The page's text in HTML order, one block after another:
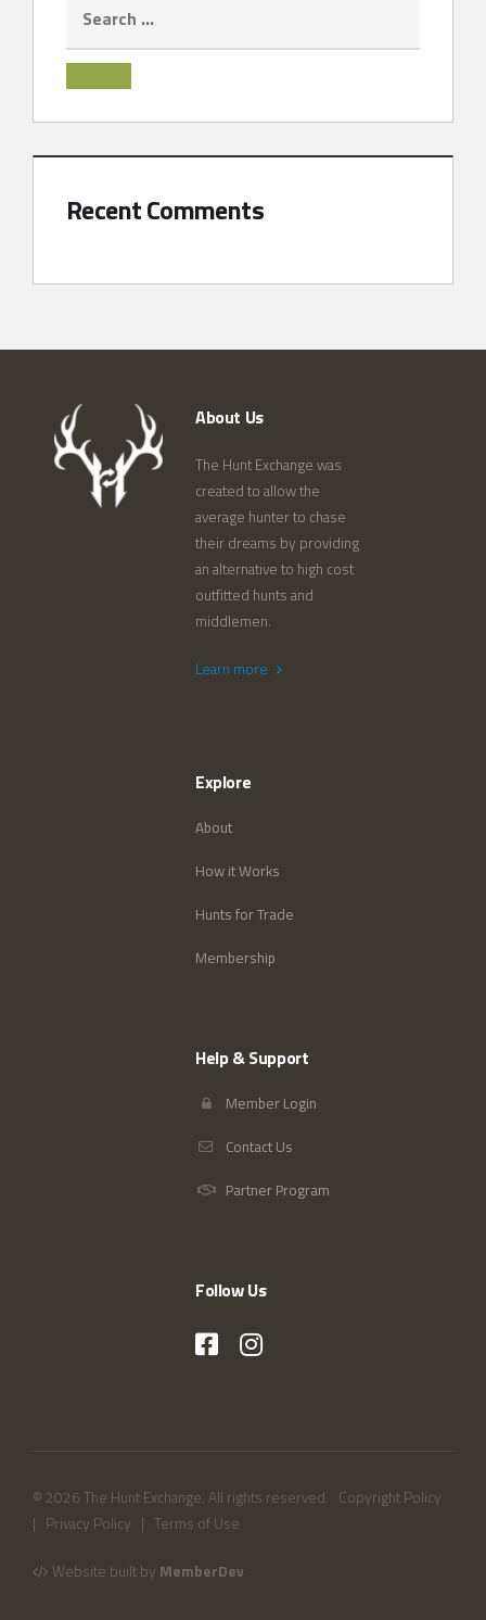
Recent Comments
About Us
The Hunt Exchange was
created to allow the
average hunter to chase
their dreams by providing
an alternative to high cost
outfitted hunts and
middlemen.
Learn more
Explore
About
How it Works
Hunts for Trade
Membership
Help & Support
Member Login
Contact Us
Partner Program
Follow Us
© 2026 The Hunt Exchange. All rights reserved. Copyright Policy
| Privacy Policy | Terms of Use
Website built by MemberDev